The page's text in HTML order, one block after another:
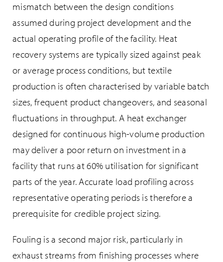
mismatch between the design conditions
assumed during project development and the
actual operating profile of the facility. Heat
recovery systems are typically sized against peak
or average process conditions, but textile
production is often characterised by variable batch
sizes, frequent product changeovers, and seasonal
fluctuations in throughput. A heat exchanger
designed for continuous high-volume production
may deliver a poor return on investment in a
facility that runs at 60% utilisation for significant
parts of the year. Accurate load profiling across
representative operating periods is therefore a
prerequisite for credible project sizing.
Fouling is a second major risk, particularly in
exhaust streams from finishing processes where